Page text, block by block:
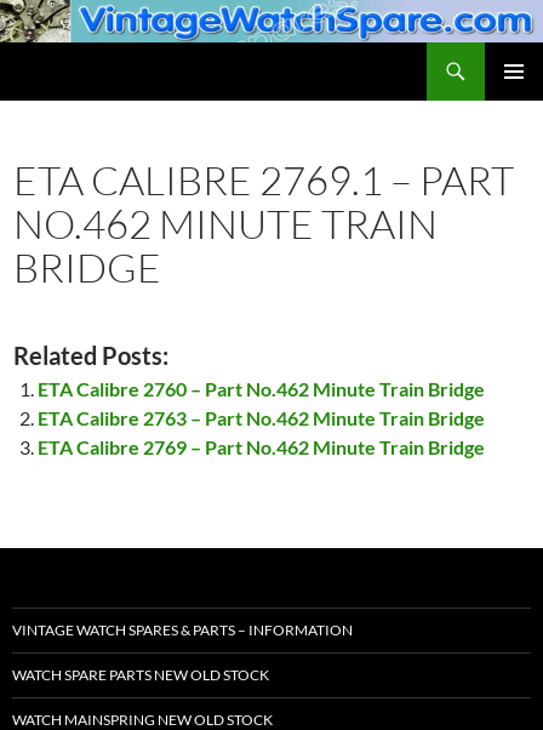
Skip
to
ETA CALIBRE 2769.1 – PART
NO.462 MINUTE TRAIN
BRIDGE
Related Posts:
ETA Calibre 2760 – Part No.462 Minute Train Bridge
ETA Calibre 2763 – Part No.462 Minute Train Bridge
ETA Calibre 2769 – Part No.462 Minute Train Bridge
VINTAGE WATCH SPARES & PARTS – INFORMATION
WATCH SPARE PARTS NEW OLD STOCK
WATCH MAINSPRING NEW OLD STOCK